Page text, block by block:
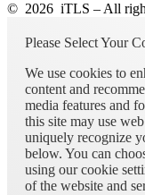
© 2026 iTLS – All
Please Select Your
We use cookies to
content and
media features and
this site may use
uniquely recognize
below. You can
using our cookie
of the website and